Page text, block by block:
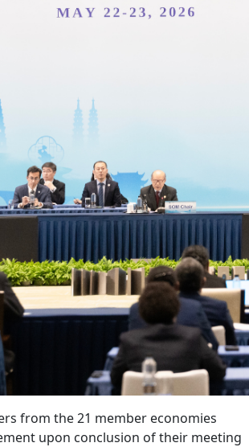
from the 21 member economies
upon conclusion of their meeting